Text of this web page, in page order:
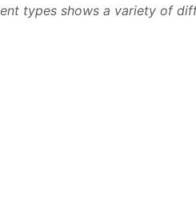
types shows a variety of